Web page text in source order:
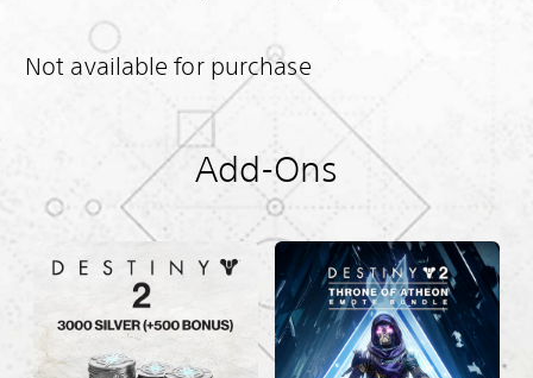
Not available for purchase
Add-Ons